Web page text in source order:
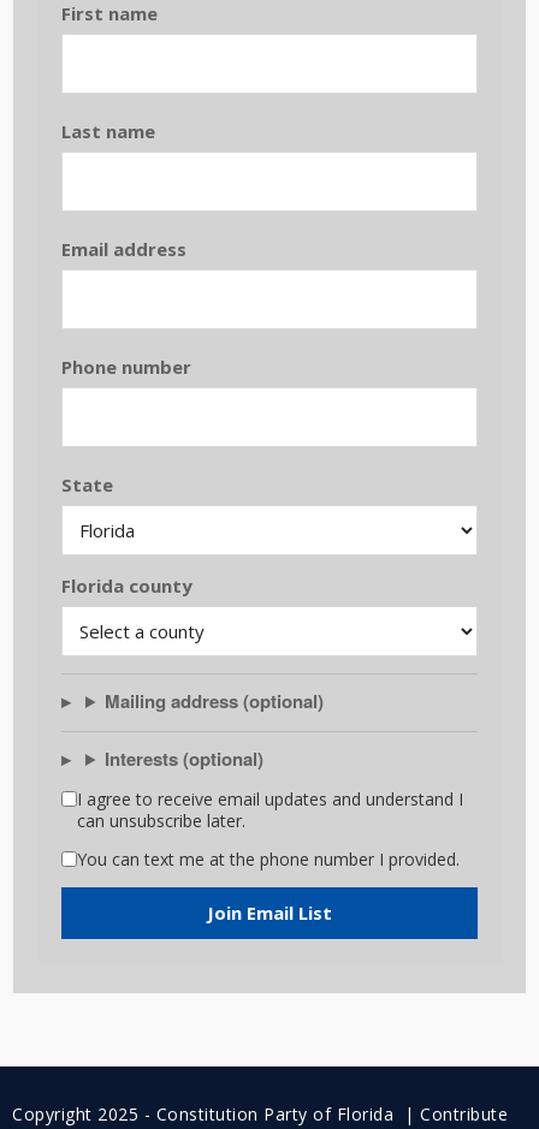
First name
Last name
Email address
Phone number
State
Florida county
Mailing address (optional)
Interests (optional)
I agree to receive email updates and understand I
can unsubscribe later.
You can text me at the phone number I provided.
Join Email List
Copyright 2025 - Constitution Party of Florida | Contribute